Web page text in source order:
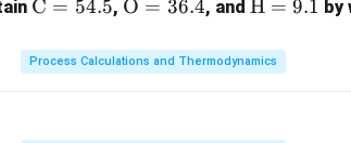
\m
rm
{C}
C = 54.5, \m
m
{O}
O = 36.4, and \m
rm
{H}
H = 9.1 by
Process Calculations and Thermodynamics